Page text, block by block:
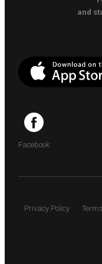
and
Facebook
Privacy Policy